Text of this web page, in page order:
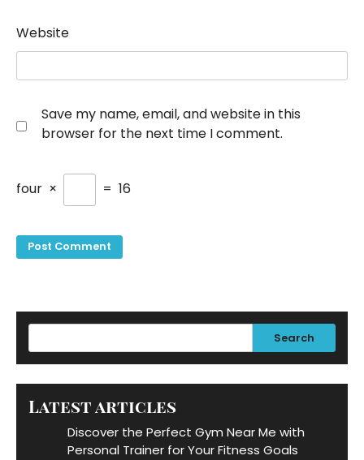
Website
Save my name, email, and website in this
browser for the next time I comment.
four × = 16
Search
Latest articles
Discover the Perfect Gym Near Me with
Personal Trainer for Your Fitness Goals